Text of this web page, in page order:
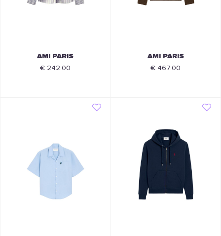
AMI PARIS
€ 242.00
AMI PARIS
€ 467.00